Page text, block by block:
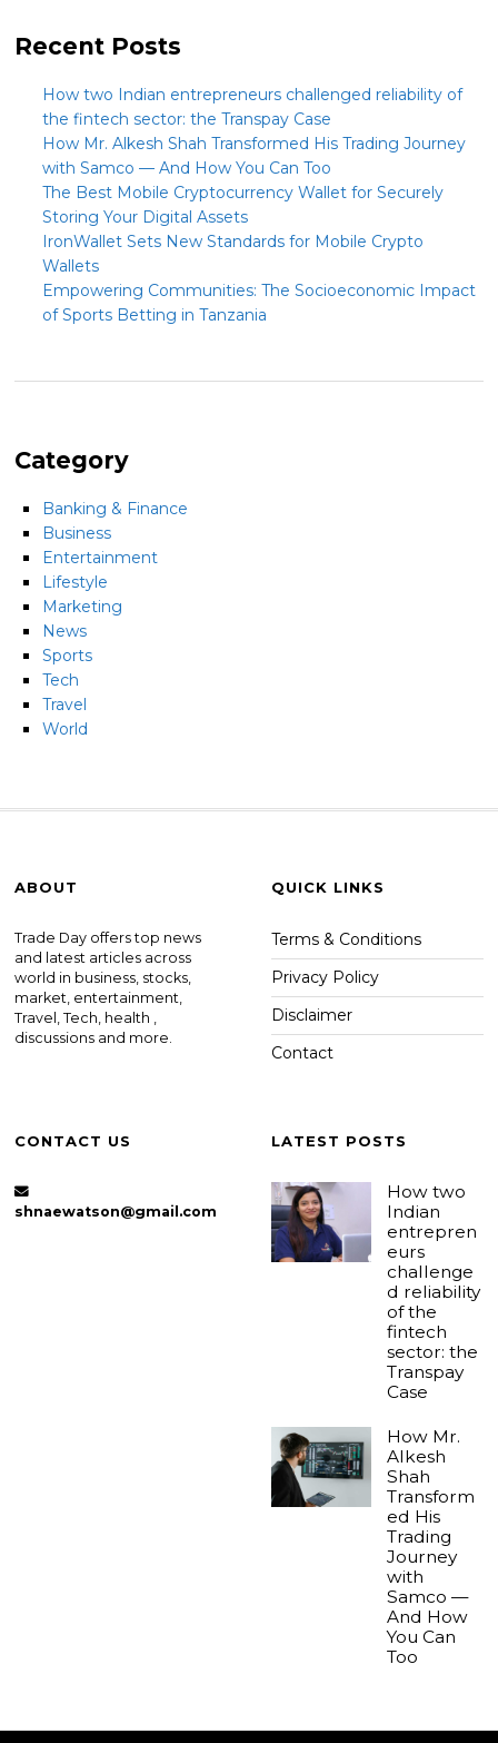
Recent Posts
How two Indian entrepreneurs challenged reliability of
the fintech sector: the Transpay Case
How Mr. Alkesh Shah Transformed His Trading Journey
with Samco — And How You Can Too
The Best Mobile Cryptocurrency Wallet for Securely
Storing Your Digital Assets
IronWallet Sets New Standards for Mobile Crypto
Wallets
Empowering Communities: The Socioeconomic Impact
of Sports Betting in Tanzania
Category
Banking & Finance
Business
Entertainment
Lifestyle
Marketing
News
Sports
Tech
Travel
World
ABOUT
Trade Day offers top news
and latest articles across
world in business, stocks,
market, entertainment,
Travel, Tech, health ,
discussions and more.
QUICK LINKS
Terms & Conditions
Privacy Policy
Disclaimer
Contact
CONTACT US
shnaewatson@gmail.com
LATEST POSTS
How two
Indian
entrepren
eurs
challenge
d reliability
of the
fintech
sector: the
Transpay
Case
How Mr.
Alkesh
Shah
Transform
ed His
Trading
Journey
with
Samco —
And How
You Can
Too